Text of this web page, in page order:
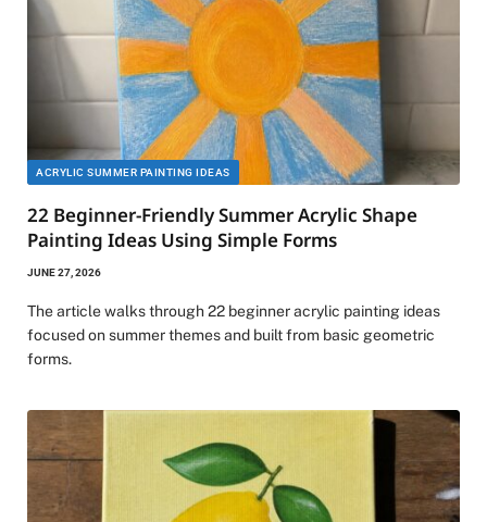
ACRYLIC SUMMER PAINTING IDEAS
22 Beginner-Friendly Summer Acrylic Shape
Painting Ideas Using Simple Forms
JUNE 27, 2026
The article walks through 22 beginner acrylic painting ideas
focused on summer themes and built from basic geometric
forms.